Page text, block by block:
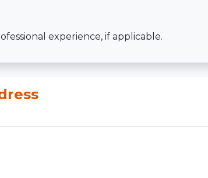
experience, if applicable.